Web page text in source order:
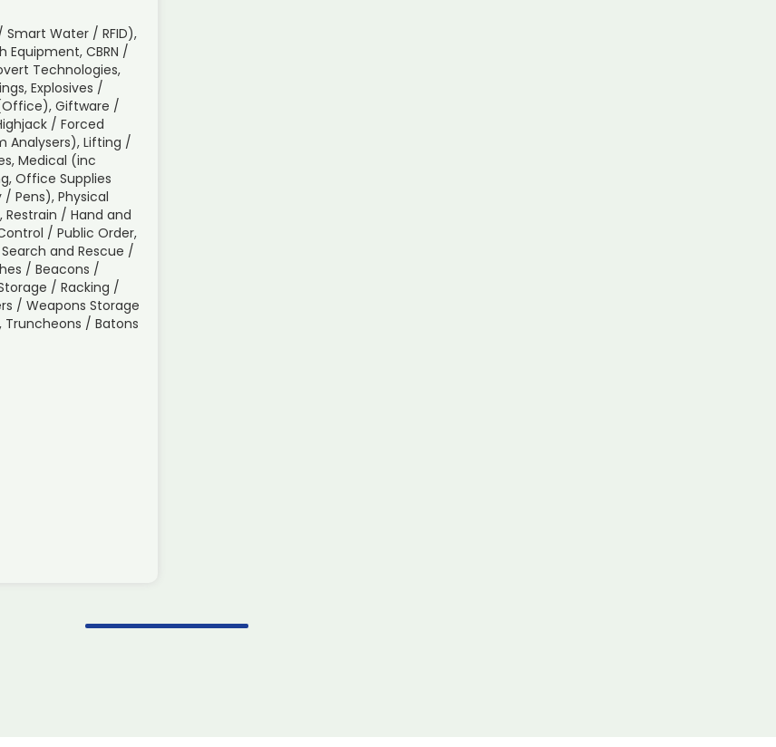
Water / RFID),
Equipment, CBRN /
Technologies,
Explosives /
Giftware /
/ Forced
Analysers), Lifting /
Medical (inc
Office Supplies
Pens), Physical
/ Hand and
/ Public Order,
and Rescue /
/ Beacons /
/ Racking /
/ Weapons Storage
Truncheons / Batons